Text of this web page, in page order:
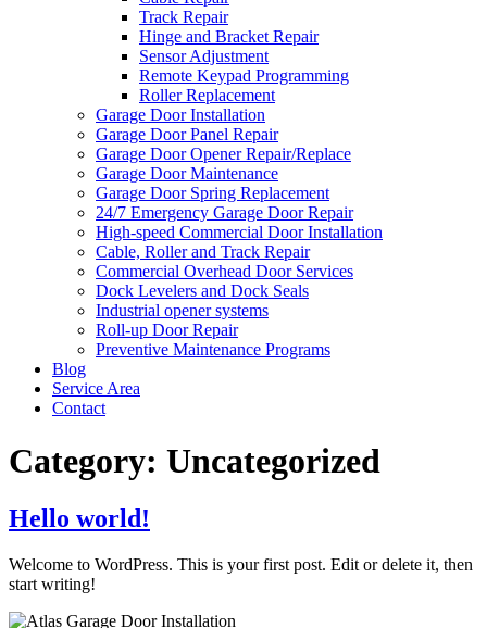
Track Repair
Hinge and Bracket Repair
Sensor Adjustment
Remote Keypad Programming
Roller Replacement
Garage Door Installation
Garage Door Panel Repair
Garage Door Opener Repair/Replace
Garage Door Maintenance
Garage Door Spring Replacement
24/7 Emergency Garage Door Repair
High-speed Commercial Door Installation
Cable, Roller and Track Repair
Commercial Overhead Door Services
Dock Levelers and Dock Seals
Industrial opener systems
Roll-up Door Repair​
Preventive Maintenance Programs
Blog
Service Area
Contact
Category: Uncategorized
Hello world!
Welcome to WordPress. This is your first post. Edit or delete it, then
start writing!